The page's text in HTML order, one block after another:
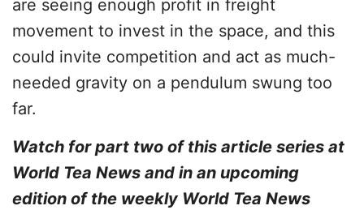
are seeing enough profit in freight
movement to invest in the space, and this
could invite competition and act as much-
needed gravity on a pendulum swung too
far.
Watch for part two of this article series at
World Tea News and in an upcoming
edition of the weekly World Tea News